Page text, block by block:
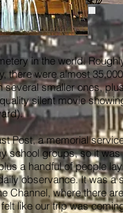
in the world.
were almost
smaller ones,
silent movie
Post, a memorial
groups, so it
a handful of people
observance. It was a
Channel, where there
like our trip was